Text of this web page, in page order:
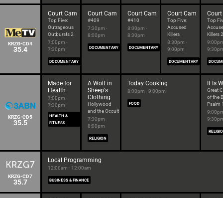
KRZG-CD4
35.4
Court Cam
Top Five:
Outrageous
Outbursts 2
7:00pm -
7:30pm
DOCUMENTARY
Court Cam
#409
7:30pm -
8:00pm
DOCUMENTARY
Court Cam
#410
8:00pm -
8:30pm
DOCUMENTARY
Court Cam
Top Five:
Accused
Killers
8:30pm -
9:00pm
DOCUMENTARY
Top
Killers 2
KRZG-CD5
35.5
Made for
Health
7:00pm -
7:30pm
HEALTH &
FITNESS
A Wolf in
Sheep's
Clothing
Hollywood
and the Occult
7:30pm -
8:00pm
RELIGION
Today Cooking
8:00pm - 9:00pm
FOOD
It Is
Great
of the
Psalm
KRZG-CD7
35.7
Local Programming
12:00am - 12:00am
BUSINESS & FINANCE